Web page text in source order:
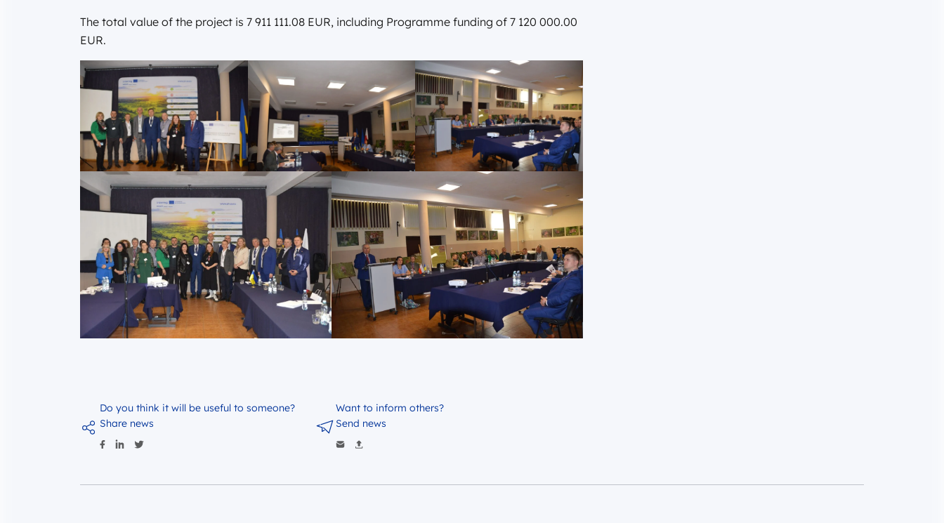
The total value of the project is 7 911 111.08 EUR, including Programme funding of 7 120 000.00
EUR.
Do you think it will be useful to someone?
Share news
Want to inform others?
Send news